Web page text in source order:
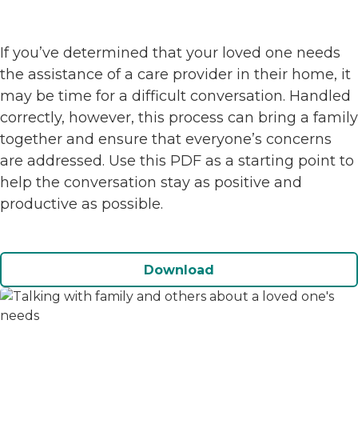
If you’ve determined that your loved one needs
the assistance of a care provider in their home, it
may be time for a difficult conversation. Handled
correctly, however, this process can bring a family
together and ensure that everyone’s concerns
are addressed. Use this PDF as a starting point to
help the conversation stay as positive and
productive as possible.
Download